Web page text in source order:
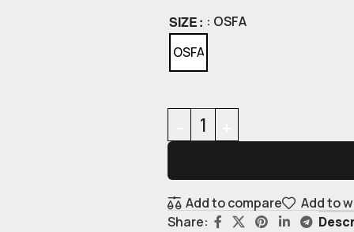
SIZE
: OSFA
OSFA
Add to compare
Add to
Share: